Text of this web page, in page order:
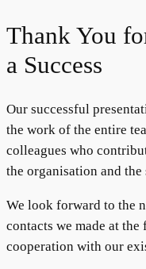
Thank You
a Success
Our successful
the work of the entire
colleagues who
the organisation and
We look forward to the
contacts we made at
cooperation with our